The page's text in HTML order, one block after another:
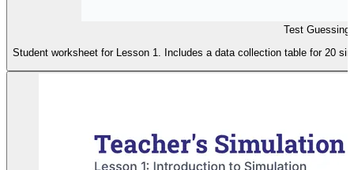
Test Guessing
Student worksheet for Lesson 1. Includes a data collection table for 20